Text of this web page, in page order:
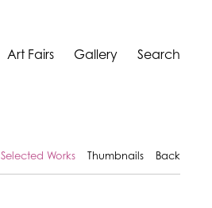
Art Fairs Gallery Search
Selected Works Thumbnails Back